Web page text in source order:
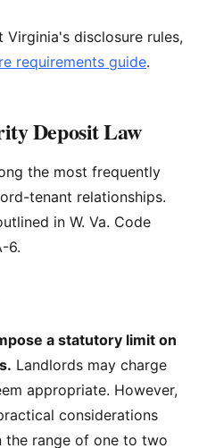
Virginia's disclosure rules,
requirements guide.
Deposit Law
the most frequently
tenant relationships.
in W. Va. Code
6.
a statutory limit on
Landlords may charge
appropriate. However,
considerations
range of one to two